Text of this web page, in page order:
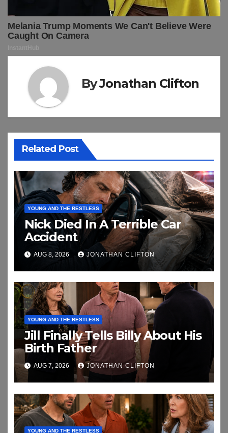
ByJonathan Clifton
Related Post
YOUNG AND THE RESTLESS
Nick Died In A Terrible Car
Accident
AUG 8, 2026 JONATHAN CLIFTON
YOUNG AND THE RESTLESS
Jill Finally Tells Billy About His
Birth Father
AUG 7, 2026 JONATHAN CLIFTON
YOUNG AND THE RESTLESS